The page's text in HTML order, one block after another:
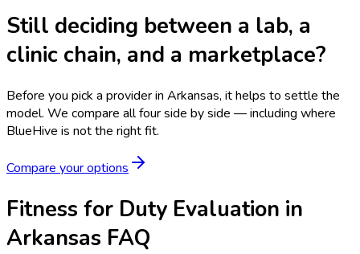
Still deciding between a lab, a
clinic chain, and a marketplace?
Before you pick a provider in Arkansas, it helps to settle the
model. We compare all four side by side — including where
BlueHive is not the right fit.
Compare your options
Fitness for Duty Evaluation in
Arkansas FAQ